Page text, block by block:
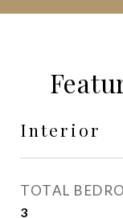
Interior
TOTAL
3